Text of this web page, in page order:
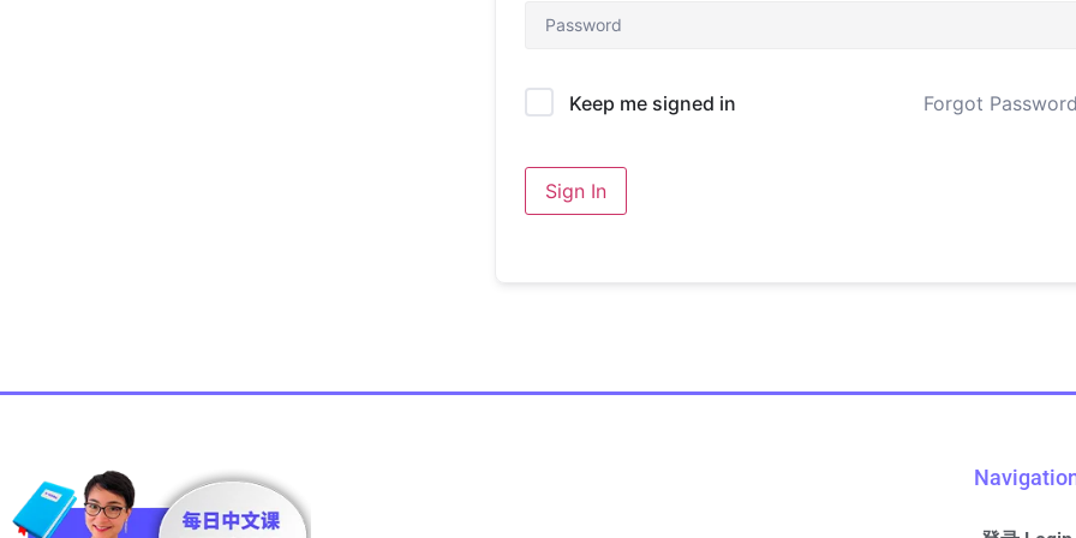
Keep me signed in Forgot
Sign In